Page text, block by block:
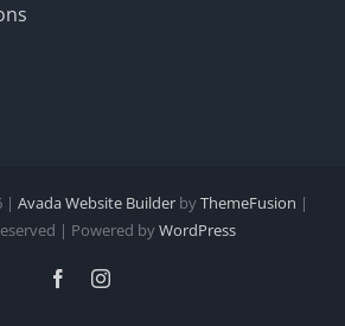
| Avada Website Builder byThemeFusion |
| Powered byWordPress
FacebookInstagram